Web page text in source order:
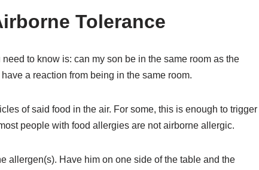
Tolerance
to know is: can my son be in the same room as the
a reaction from being in the same room.
of said food in the air. For some, this is enough to trigger
people with food allergies are not airborne allergic.
allergen(s). Have him on one side of the table and the